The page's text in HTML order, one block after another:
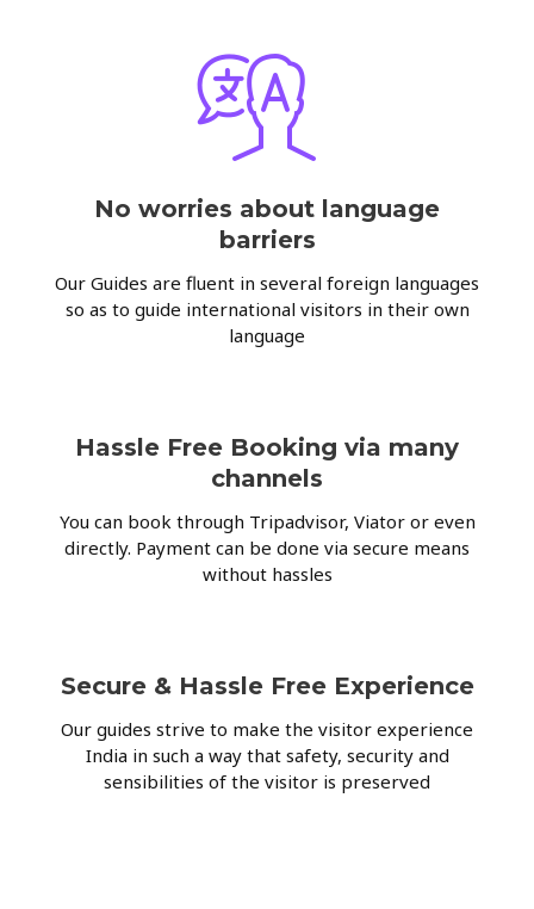
No worries about language
barriers
Our Guides are fluent in several foreign languages
so as to guide international visitors in their own
language
Hassle Free Booking via many
channels
You can book through Tripadvisor, Viator or even
directly. Payment can be done via secure means
without hassles
Secure & Hassle Free Experience
Our guides strive to make the visitor experience
India in such a way that safety, security and
sensibilities of the visitor is preserved